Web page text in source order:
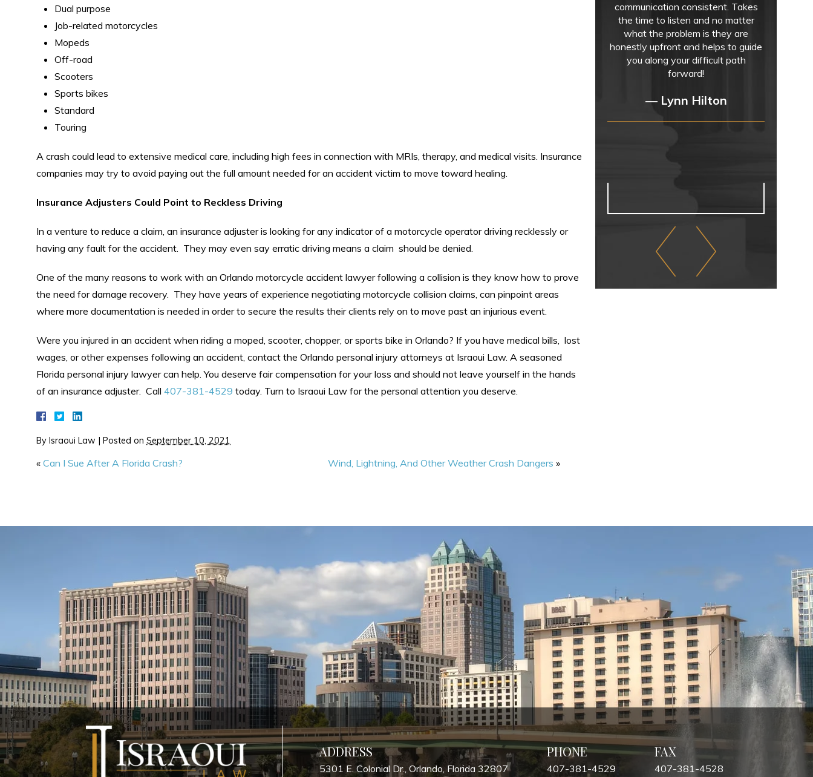
Dual purpose
Job-related motorcycles
Mopeds
Off-road
Scooters
Sports bikes
Standard
Touring
A crash could lead to extensive medical care, including high fees in connection with MRIs, therapy, and medical visits. Insurance
companies may try to avoid paying out the full amount needed for an accident victim to move toward healing.
Insurance Adjusters Could Point to Reckless Driving
In a venture to reduce a claim, an insurance adjuster is looking for any indicator of a motorcycle operator driving recklessly or
having any fault for the accident. They may even say erratic driving means a claim should be denied.
One of the many reasons to work with an Orlando motorcycle accident lawyer following a collision is they know how to prove
the need for damage recovery. They have years of experience negotiating motorcycle collision claims, can pinpoint areas
where more documentation is needed in order to secure the results their clients rely on to move past an injurious event.
Were you injured in an accident when riding a moped, scooter, chopper, or sports bike in Orlando? If you have medical bills, lost
wages, or other expenses following an accident, contact the Orlando personal injury attorneys at Israoui Law. A seasoned
Florida personal injury lawyer can help. You deserve fair compensation for your loss and should not leave yourself in the hands
of an insurance adjuster. Call 407-381-4529 today. Turn to Israoui Law for the personal attention you deserve.
By Israoui Law | Posted on September 10, 2021
« Can I Sue After A Florida Crash? Wind, Lightning, And Other Weather Crash Dangers »
communication consistent. Takes
the time to listen and no matter
what the problem is they are
honestly upfront and helps to guide
you along your difficult path
forward!
— Lynn Hilton
ADDRESS
5301 E. Colonial Dr., Orlando, Florida 32807
PHONE
407-381-4529
FAX
407-381-4528